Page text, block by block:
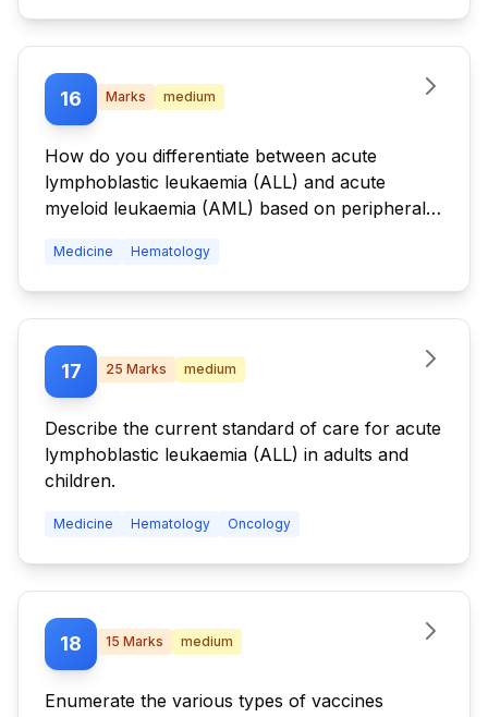
you manage the condition? (iii) What are the
complications?
16 Marks medium
How do you differentiate between acute
lymphoblastic leukaemia (ALL) and acute
myeloid leukaemia (AML) based on peripheral
Medicine Hematology
17 25 Marks medium
Describe the current standard of care for acute
lymphoblastic leukaemia (ALL) in adults and
children.
Medicine Hematology Oncology
18 15 Marks medium
Enumerate the various types of vaccines